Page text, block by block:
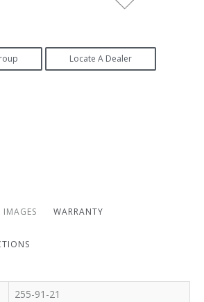
Locate A Dealer
IMAGES WARRANTY
255-91-21